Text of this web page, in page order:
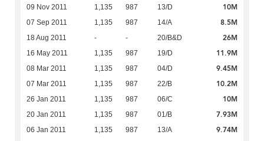
09 Nov 2011 1,135 987 13/D 10M
07 Sep 2011 1,135 987 14/A 8.5M
18 Aug 2011 - - 20/B&D 26M
16 May 2011 1,135 987 19/D 11.9M
08 Mar 2011 1,135 987 04/D 9.45M
07 Mar 2011 1,135 987 22/B 10.2M
26 Jan 2011 1,135 987 06/C 10M
20 Jan 2011 1,135 987 01/B 7.93M
06 Jan 2011 1,135 987 13/A 9.74M